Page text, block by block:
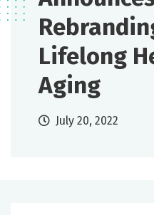
Lifelong
Aging
July 20, 2022